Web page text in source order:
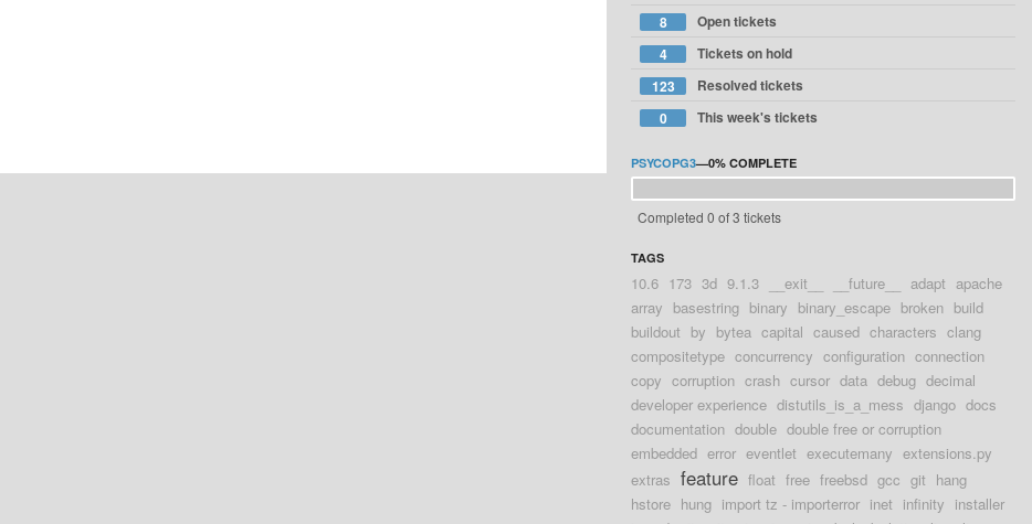
8
Open tickets
4
Tickets on hold
123
Resolved tickets
0
This week's tickets
PSYCOPG3—0% COMPLETE
Completed 0 of 3 tickets
TAGS
10.6 173 3d 9.1.3 __exit__ __future__ adapt apache
array basestring binary binary_escape broken build
buildout by bytea capital caused characters clang
compositetype concurrency configuration connection
copy corruption crash cursor data debug decimal
developer experience distutils_is_a_mess django docs
documentation double double free or corruption
embedded error eventlet executemany extensions.py
extras feature float free freebsd gcc git hang
hstore hung import tz - importerror inet infinity installer